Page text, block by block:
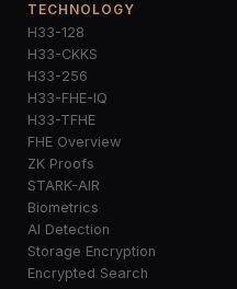
TECHNOLOGY
H33-128
H33-CKKS
H33-256
H33-FHE-IQ
H33-TFHE
FHE Overview
ZK Proofs
STARK-AIR
Biometrics
AI Detection
Storage Encryption
Encrypted Search